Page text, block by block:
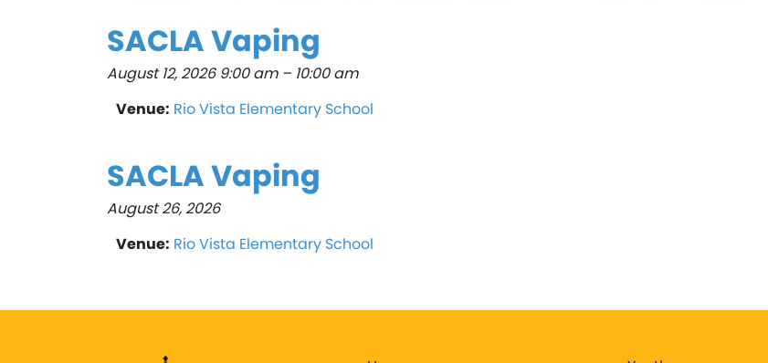
SACLA Vaping
August 12, 2026 9:00 am– 10:00 am
Venue: Rio Vista Elementary School
SACLA Vaping
August 26, 2026
Venue: Rio Vista Elementary School